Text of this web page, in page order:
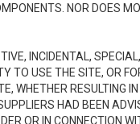
NOR DOES
INCIDENTAL,
TO USE THE SITE, OR
WHETHER RESULTING
HAD BEEN
OR IN CONNECTION